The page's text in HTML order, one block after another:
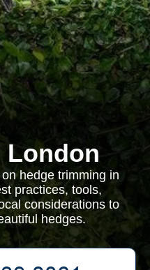
London
hedge trimming in
practices, tools,
considerations to
hedges.